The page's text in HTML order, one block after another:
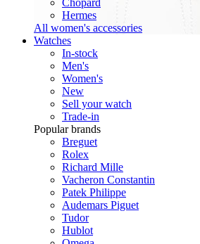
Chopard
Hermes
All women's accessories
Watches
In-stock
Men's
Women's
New
Sell your watch
Trade-in
Popular brands
Breguet
Rolex
Richard Mille
Vacheron Constantin
Patek Philippe
Audemars Piguet
Tudor
Hublot